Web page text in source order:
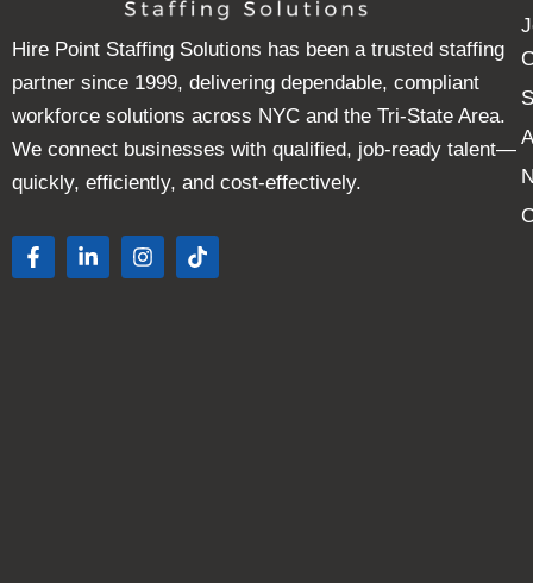
Hire Point Staffing Solutions has been a trusted staffing
partner since 1999, delivering dependable, compliant
workforce solutions across NYC and the Tri-State Area.
We connect businesses with qualified, job-ready talent—
quickly, efficiently, and cost-effectively.
F
a
i
I
n
T
i